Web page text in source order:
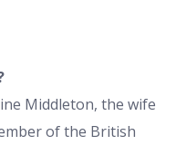
Middleton, the wife
of the British